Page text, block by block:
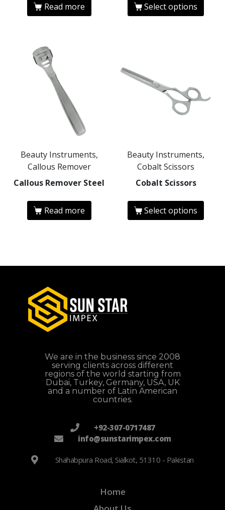
Read more Select options
Beauty Instruments,
Callous Remover
Callous Remover Steel
Read more
Beauty Instruments,
Cobalt Scissors
Cobalt Scissors
Select options
We are in the business since 2008
serving clients across different
regions of the world starting from
Dubai, Turkey, Germany, USA, UK
and a number of Latin American
countries.
+92-307-0717487
info@sunstarimpex.com
Shahabpura Road, Sialkot, 51310 - Pakistan
Home